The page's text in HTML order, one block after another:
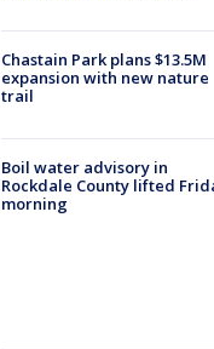
Chastain Park plans $13.5M
expansion with new nature
trail
Boil water advisory in
Rockdale County lifted
morning